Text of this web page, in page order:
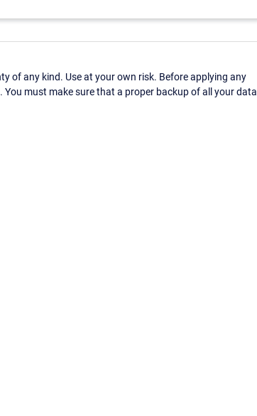
of any kind. Use at your own risk. Before applying any
must make sure that a proper backup of all your data